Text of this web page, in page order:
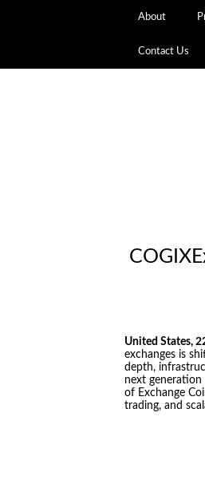
About
Contact Us
United States,
exchanges is
depth,
next generation
of Exchange
trading, and